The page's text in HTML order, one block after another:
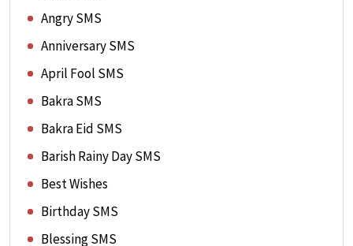
Angry SMS
Anniversary SMS
April Fool SMS
Bakra SMS
Bakra Eid SMS
Barish Rainy Day SMS
Best Wishes
Birthday SMS
Blessing SMS